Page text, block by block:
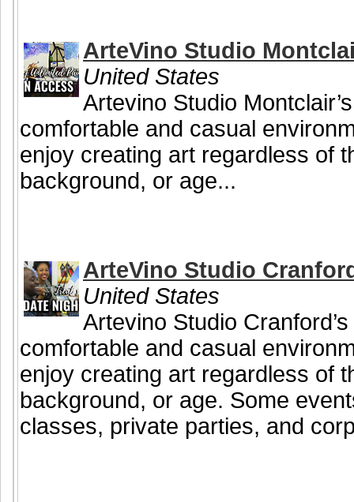
ArteVino Studio
United States
Artevino Studio
comfortable and casual
enjoy creating art regardless of
background, or age...
ArteVino Studio
United States
Artevino Studio
comfortable and casual
enjoy creating art regardless of
background, or age. Some
classes, private parties, and